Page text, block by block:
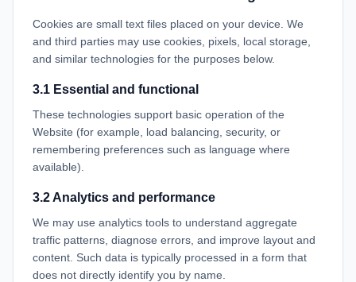
Cookies are small text files placed on your device. We
and third parties may use cookies, pixels, local storage,
and similar technologies for the purposes below.
3.1 Essential and functional
These technologies support basic operation of the
Website (for example, load balancing, security, or
remembering preferences such as language where
available).
3.2 Analytics and performance
We may use analytics tools to understand aggregate
traffic patterns, diagnose errors, and improve layout and
content. Such data is typically processed in a form that
does not directly identify you by name.